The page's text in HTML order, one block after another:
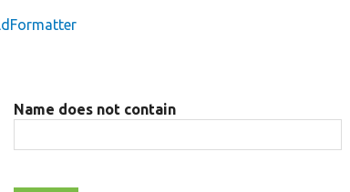
Name does not contain